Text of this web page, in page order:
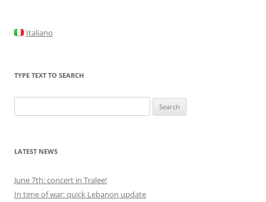
Italiano
TYPE TEXT TO SEARCH
for:
LATEST NEWS
June 7th: concert in Tralee!
In time of war: quick Lebanon update